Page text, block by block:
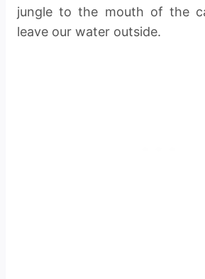
jungle to the mouth of the
leave our water outside.